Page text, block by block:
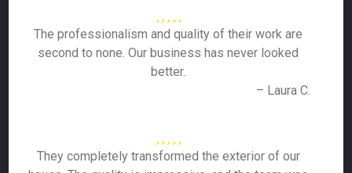
The professionalism and quality of their work are
second to none. Our business has never looked
better.
– Laura C.
They completely transformed the exterior of our